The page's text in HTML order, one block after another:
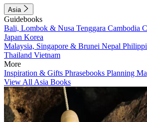
Asia
Guidebooks
Bali, Lombok & Nusa Tenggara Cambodia
Japan Korea
Malaysia, Singapore & Brunei Nepal
Thailand Vietnam
More
Inspiration & Gifts Phrasebooks Planning
View All Asia Books